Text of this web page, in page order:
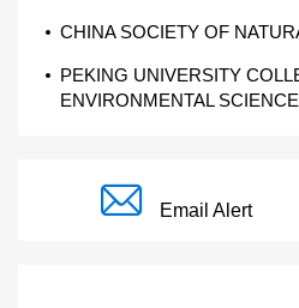
CHINA SOCIETY OF
PEKING UNIVERSITY
ENVIRONMENTAL
Email Alert